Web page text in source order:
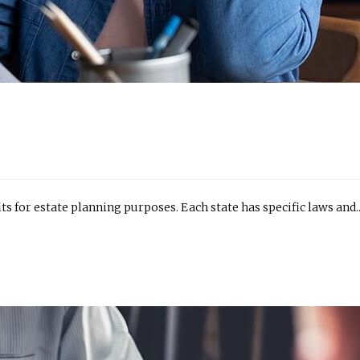
for estate planning purposes. Each state has specific laws